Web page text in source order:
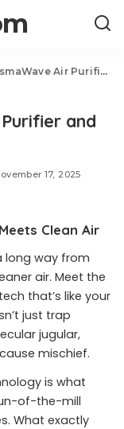
Purifier and How Does It Work?
and
17, 2025
Clean Air
long way from
air. Meet the
that’s like your
just trap
jugular,
mischief.
is what
of-the-mill
What exactly